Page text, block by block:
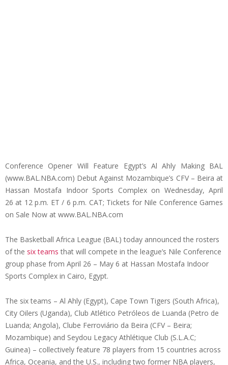
Conference Opener Will Feature Egypt’s Al Ahly Making BAL
(www.BAL.NBA.com) Debut Against Mozambique’s CFV – Beira at
Hassan Mostafa Indoor Sports Complex on Wednesday, April
26 at 12 p.m. ET / 6 p.m. CAT; Tickets for Nile Conference Games
on Sale Now at www.BAL.NBA.com
The Basketball Africa League (BAL) today announced the rosters
of the six teams that will compete in the league’s Nile Conference
group phase from April 26 – May 6 at Hassan Mostafa Indoor
Sports Complex in Cairo, Egypt.
The six teams – Al Ahly (Egypt), Cape Town Tigers (South Africa),
City Oilers (Uganda), Club Atlético Petróleos de Luanda (Petro de
Luanda; Angola), Clube Ferroviário da Beira (CFV – Beira;
Mozambique) and Seydou Legacy Athlétique Club (S.L.A.C;
Guinea) – collectively feature 78 players from 15 countries across
Africa, Oceania, and the U.S., including two former NBA players,